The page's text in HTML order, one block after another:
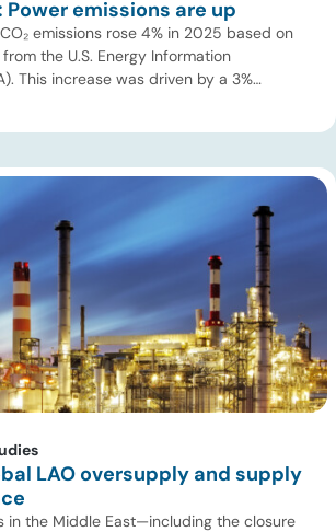
emissions are up
emissions rose 4% in 2025 based on
the U.S. Energy Information
This increase was driven by a 3%
power generation, including a
LAO oversupply and supply
in the Middle East—including the closure